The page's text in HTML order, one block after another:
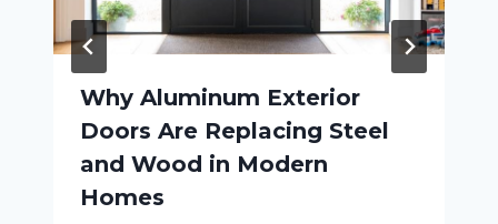
Why Aluminum Exterior
Doors Are Replacing Steel
and Wood in Modern
Homes